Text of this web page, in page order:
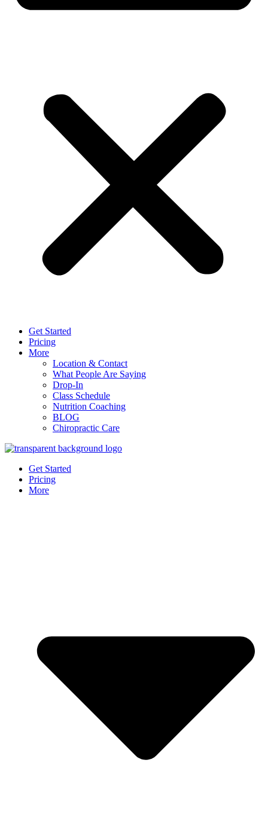
Get Started
Pricing
More
Location & Contact
What People Are Saying
Drop-In
Class Schedule
Nutrition Coaching
BLOG
Chiropractic Care
Get Started
Pricing
More